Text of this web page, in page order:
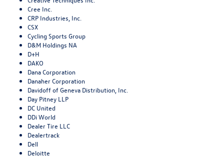
Cree Inc.
CRP Industries, Inc.
CSX
Cycling Sports Group
D&M Holdings NA
D+H
DAKO
Dana Corporation
Danaher Corporation
Davidoff of Geneva Distribution, Inc.
Day Pitney LLP
DC United
DDi World
Dealer Tire LLC
Dealertrack
Dell
Deloitte